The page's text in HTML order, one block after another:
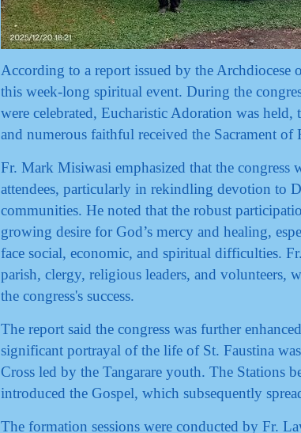
According to a report issued by the
this week-long spiritual event. During the
were celebrated, Eucharistic Adoration was held,
and numerous faithful received the Sacrament of
Fr. Mark Misiwasi emphasized that the
attendees, particularly in rekindling devotion to
communities. He noted that the robust
growing desire for God’s mercy and healing,
face social, economic, and spiritual difficulties.
parish, clergy, religious leaders, and volunteers,
the congress's success.
The report said the congress was further
significant portrayal of the life of St. Faustina
Cross led by the Tangarare youth. The Stations
introduced the Gospel, which subsequently
The formation sessions were conducted by Fr.